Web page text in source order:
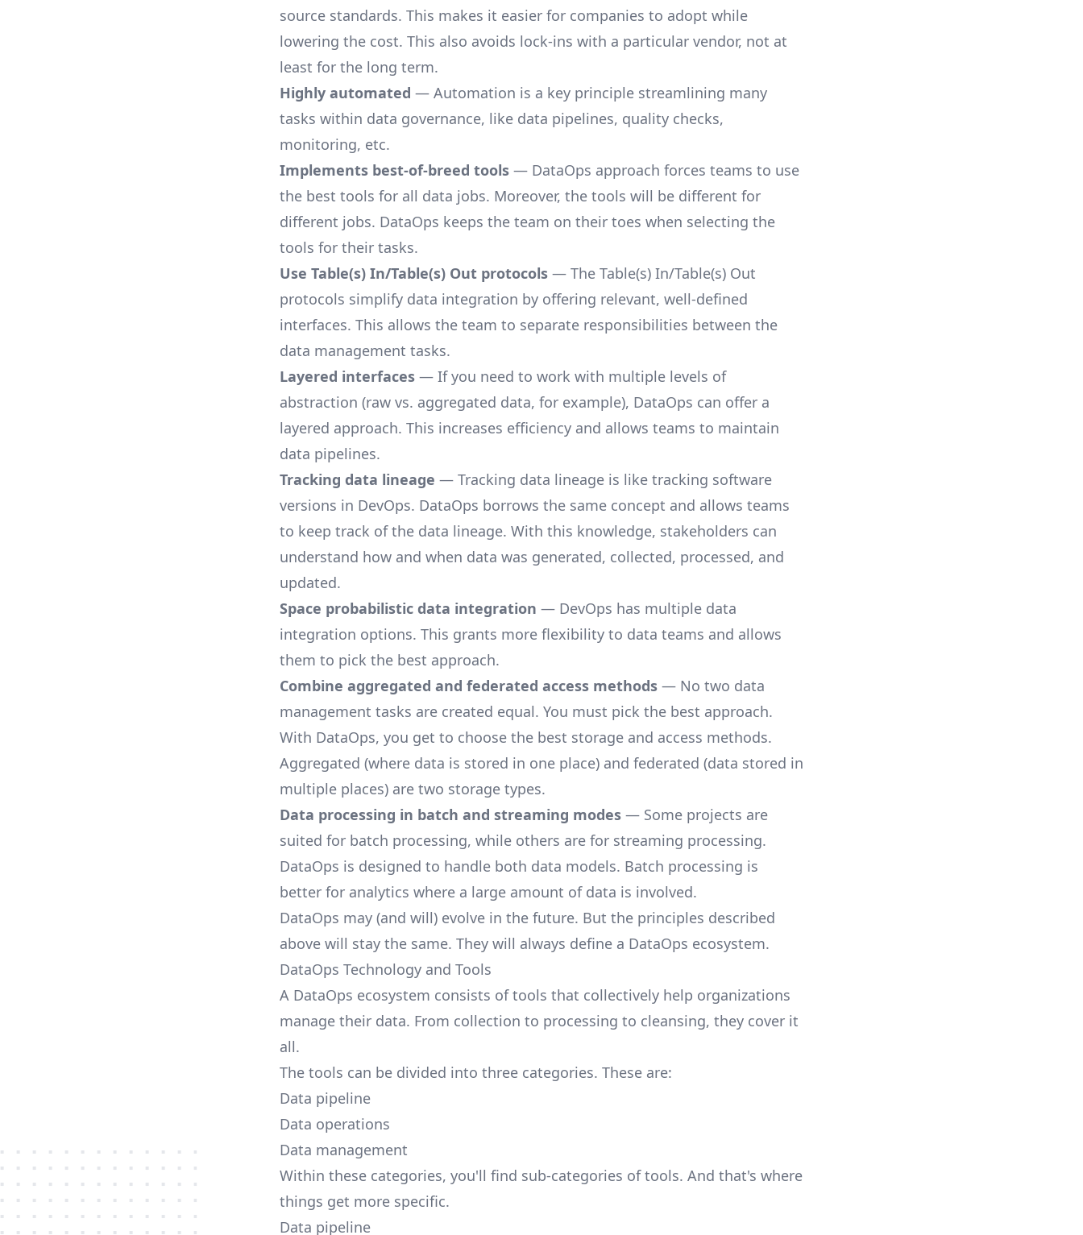
source standards. This makes it easier for companies to adopt while
lowering the cost. This also avoids lock-ins with a particular vendor, not at
least for the long term.
Highly automated — Automation is a key principle streamlining many
tasks within data governance, like data pipelines, quality checks,
monitoring, etc.
Implements best-of-breed tools — DataOps approach forces teams to use
the best tools for all data jobs. Moreover, the tools will be different for
different jobs. DataOps keeps the team on their toes when selecting the
tools for their tasks.
Use Table(s) In/Table(s) Out protocols — The Table(s) In/Table(s) Out
protocols simplify data integration by offering relevant, well-defined
interfaces. This allows the team to separate responsibilities between the
data management tasks.
Layered interfaces — If you need to work with multiple levels of
abstraction (raw vs. aggregated data, for example), DataOps can offer a
layered approach. This increases efficiency and allows teams to maintain
data pipelines.
Tracking data lineage — Tracking data lineage is like tracking software
versions in DevOps. DataOps borrows the same concept and allows teams
to keep track of the data lineage. With this knowledge, stakeholders can
understand how and when data was generated, collected, processed, and
updated.
Space probabilistic data integration — DevOps has multiple data
integration options. This grants more flexibility to data teams and allows
them to pick the best approach.
Combine aggregated and federated access methods — No two data
management tasks are created equal. You must pick the best approach.
With DataOps, you get to choose the best storage and access methods.
Aggregated (where data is stored in one place) and federated (data stored in
multiple places) are two storage types.
Data processing in batch and streaming modes — Some projects are
suited for batch processing, while others are for streaming processing.
DataOps is designed to handle both data models. Batch processing is
better for analytics where a large amount of data is involved.
DataOps may (and will) evolve in the future. But the principles described
above will stay the same. They will always define a DataOps ecosystem.
DataOps Technology and Tools
A DataOps ecosystem consists of tools that collectively help organizations
manage their data. From collection to processing to cleansing, they cover it
all.
The tools can be divided into three categories. These are:
Data pipeline
Data operations
Data management
Within these categories, you'll find sub-categories of tools. And that's where
things get more specific.
Data pipeline